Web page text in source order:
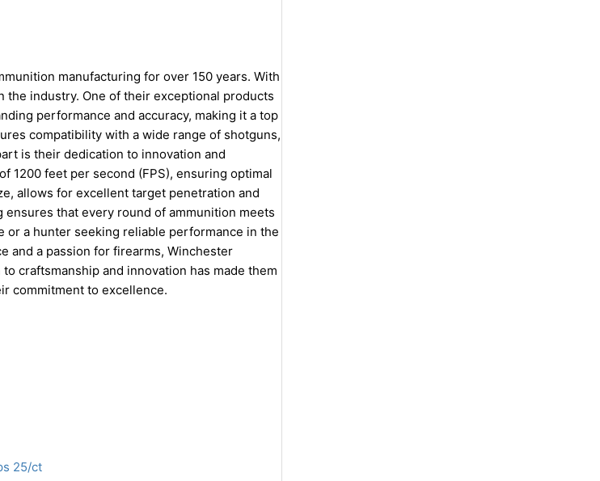
manufacturing for over 150 years. With
the industry. One of their exceptional products
performance and accuracy, making it a top
compatibility with a wide range of shotguns,
is their dedication to innovation and
1200 feet per second (FPS), ensuring optimal
allows for excellent target penetration and
that every round of ammunition meets
a hunter seeking reliable performance in the
and a passion for firearms, Winchester
craftsmanship and innovation has made them
commitment to excellence.